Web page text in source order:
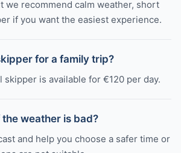
we recommend calm weather, short
if you want the easiest experience.
for a family trip?
skipper is available for €120 per day.
weather is bad?
and help you choose a safer time or